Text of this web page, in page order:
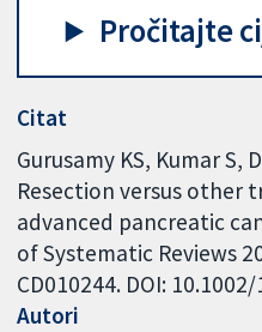
Pročitajte
Citat
Gurusamy KS, Kumar S,
Resection versus other
advanced pancreatic
of Systematic Reviews
CD010244. DOI:
Autori